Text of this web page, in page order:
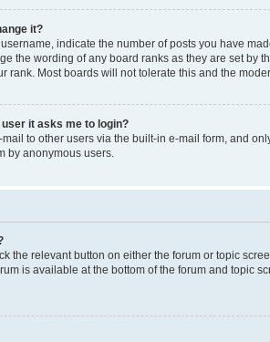
it?
indicate the number of posts you have
the wording of any board ranks as they are set by
rank. Most boards will not tolerate this and the
it asks me to login?
to other users via the built-in e-mail form, and
by anonymous users.
the relevant button on either the forum or topic
is available at the bottom of the forum and topic